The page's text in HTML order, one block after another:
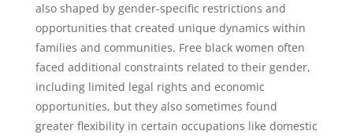
also shaped by gender-specific restrictions and
opportunities that created unique dynamics within
families and communities. Free black women often
faced additional constraints related to their gender,
including limited legal rights and economic
opportunities, but they also sometimes found
greater flexibility in certain occupations like domestic